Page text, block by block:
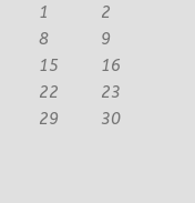
1
2
8
9
15
16
22
23
29
30